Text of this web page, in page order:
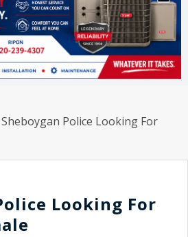
Sheboygan Police Looking For
Looking For